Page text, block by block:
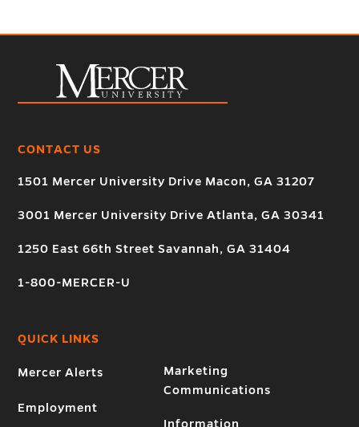
CONTACT US
1501 Mercer University Drive Macon, GA 31207
3001 Mercer University Drive Atlanta, GA 30341
1250 East 66th Street Savannah, GA 31404
1-800-MERCER-U
QUICK LINKS
Mercer Alerts
Employment
Marketing
Communications
Information